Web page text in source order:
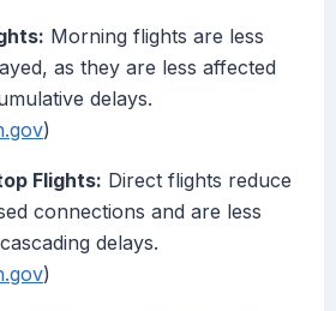
Morning flights are less
as they are less affected
delays.
)
Flights: Direct flights reduce
connections and are less
delays.
)